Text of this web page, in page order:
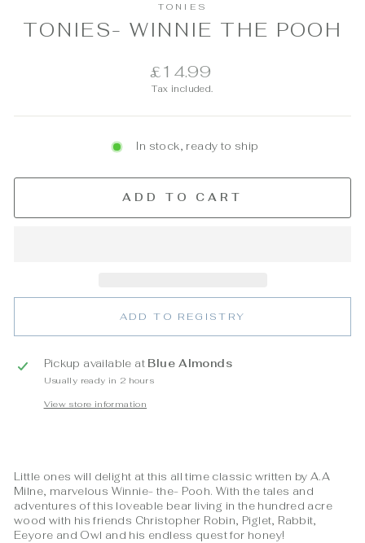
TONIES
TONIES- WINNIE THE POOH
Regular
price
£14.99
Tax included.
In stock, ready to ship
ADD TO CART
ADD TO REGISTRY
Pickup available at Blue Almonds
Usually ready in 2 hours
View store information
Little ones will delight at this all time classic written by A.A
Milne, marvelous Winnie- the- Pooh. With the tales and
adventures of this loveable bear living in the hundred acre
wood with his friends Christopher Robin, Piglet, Rabbit,
Eeyore and Owl and his endless quest for honey!